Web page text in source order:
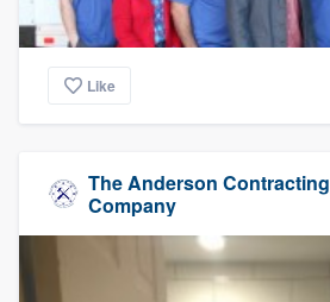
Like
The Anderson Contracting
Company